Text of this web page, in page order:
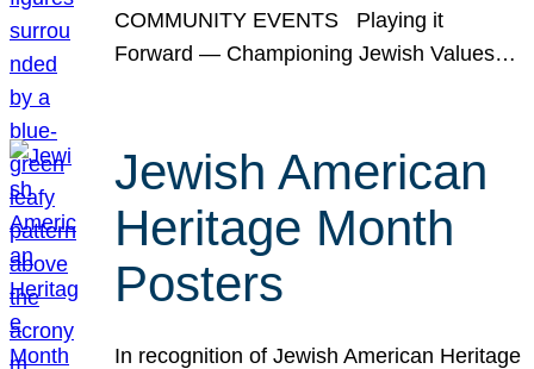
COMMUNITY EVENTS Playing it
Forward — Championing Jewish Values…
Jewish American
Heritage Month
Posters
In recognition of Jewish American Heritage